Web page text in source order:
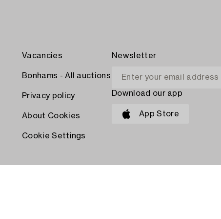
Vacancies
Bonhams - All auctions
Privacy policy
About Cookies
Cookie Settings
Newsletter
Download our app
App Store